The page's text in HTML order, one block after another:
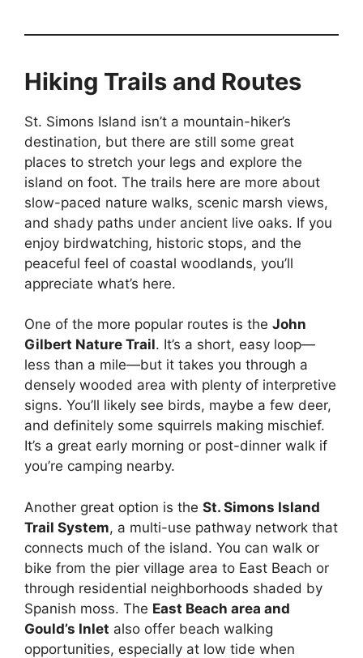
Hiking Trails and Routes
St. Simons Island isn’t a mountain-hiker’s
destination, but there are still some great
places to stretch your legs and explore the
island on foot. The trails here are more about
slow-paced nature walks, scenic marsh views,
and shady paths under ancient live oaks. If you
enjoy birdwatching, historic stops, and the
peaceful feel of coastal woodlands, you’ll
appreciate what’s here.
One of the more popular routes is the John
Gilbert Nature Trail. It’s a short, easy loop—
less than a mile—but it takes you through a
densely wooded area with plenty of interpretive
signs. You’ll likely see birds, maybe a few deer,
and definitely some squirrels making mischief.
It’s a great early morning or post-dinner walk if
you’re camping nearby.
Another great option is the St. Simons Island
Trail System, a multi-use pathway network that
connects much of the island. You can walk or
bike from the pier village area to East Beach or
through residential neighborhoods shaded by
Spanish moss. The East Beach area and
Gould’s Inlet also offer beach walking
opportunities, especially at low tide when